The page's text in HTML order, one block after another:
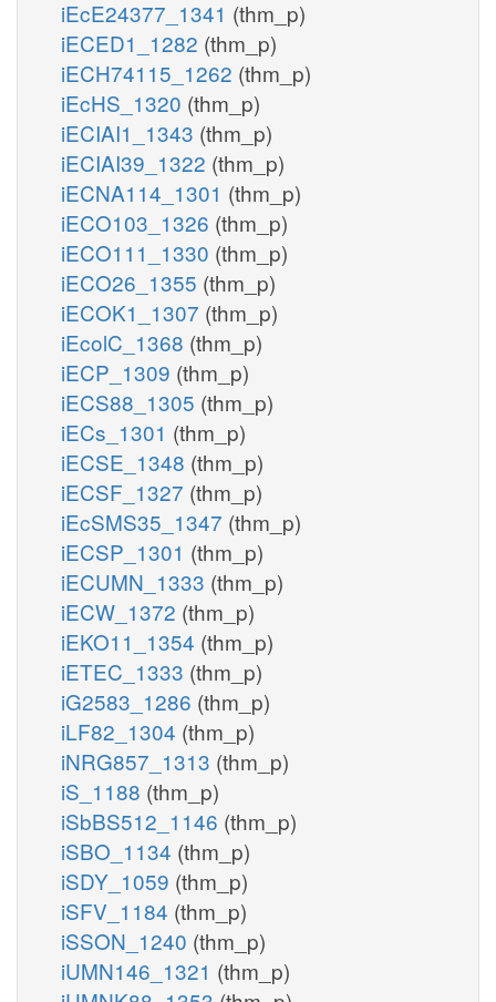
iEcE24377_1341 (thm_p)
iECED1_1282 (thm_p)
iECH74115_1262 (thm_p)
iEcHS_1320 (thm_p)
iECIAI1_1343 (thm_p)
iECIAI39_1322 (thm_p)
iECNA114_1301 (thm_p)
iECO103_1326 (thm_p)
iECO111_1330 (thm_p)
iECO26_1355 (thm_p)
iECOK1_1307 (thm_p)
iEcolC_1368 (thm_p)
iECP_1309 (thm_p)
iECS88_1305 (thm_p)
iECs_1301 (thm_p)
iECSE_1348 (thm_p)
iECSF_1327 (thm_p)
iEcSMS35_1347 (thm_p)
iECSP_1301 (thm_p)
iECUMN_1333 (thm_p)
iECW_1372 (thm_p)
iEKO11_1354 (thm_p)
iETEC_1333 (thm_p)
iG2583_1286 (thm_p)
iLF82_1304 (thm_p)
iNRG857_1313 (thm_p)
iS_1188 (thm_p)
iSbBS512_1146 (thm_p)
iSBO_1134 (thm_p)
iSDY_1059 (thm_p)
iSFV_1184 (thm_p)
iSSON_1240 (thm_p)
iUMN146_1321 (thm_p)